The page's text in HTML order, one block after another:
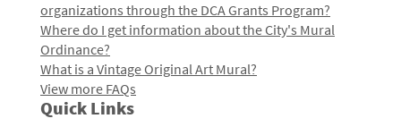
organizations through the DCA Grants Program?
Where do I get information about the City's Mural
Ordinance?
What is a Vintage Original Art Mural?
View more FAQs
Quick Links